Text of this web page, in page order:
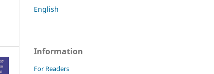
English
Information
For Readers